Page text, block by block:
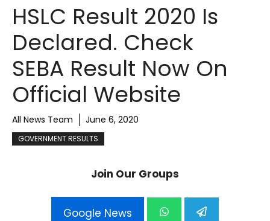
HSLC Result 2020 Is
Declared. Check
SEBA Result Now On
Official Website
All News Team June 6, 2020
GOVERNMENT RESULTS
Join Our Groups
Google News